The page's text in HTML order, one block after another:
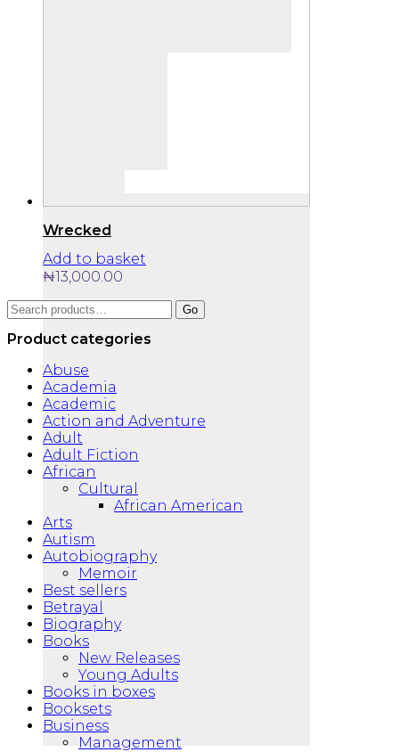
Wrecked
Add to basket
₦13,000.00
Search
for:
Go
Product categories
Abuse
Academia
Academic
Action and Adventure
Adult
Adult Fiction
African
Cultural
African American
Arts
Autism
Autobiography
Memoir
Best sellers
Betrayal
Biography
Books
New Releases
Young Adults
Books in boxes
Booksets
Business
Management